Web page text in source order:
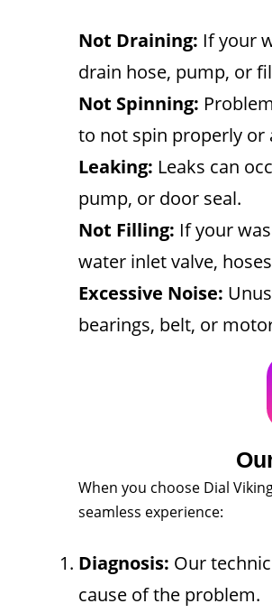
Not Draining: If your
drain hose, pump, or
Not Spinning:
to not spin properly or
Leaking: Leaks can
pump, or door seal.
Not Filling: If your
water inlet valve,
Excessive Noise:
bearings, belt, or
When you choose Dial
seamless experience:
Diagnosis: Our
cause of the problem.